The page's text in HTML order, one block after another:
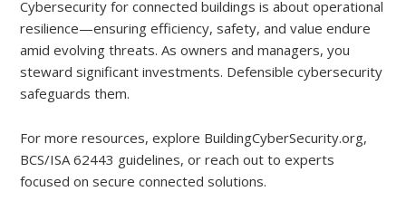
Cybersecurity for connected buildings is about operational
resilience—ensuring efficiency, safety, and value endure
amid evolving threats. As owners and managers, you
steward significant investments. Defensible cybersecurity
safeguards them.
For more resources, explore BuildingCyberSecurity.org,
BCS/ISA 62443 guidelines, or reach out to experts
focused on secure connected solutions.